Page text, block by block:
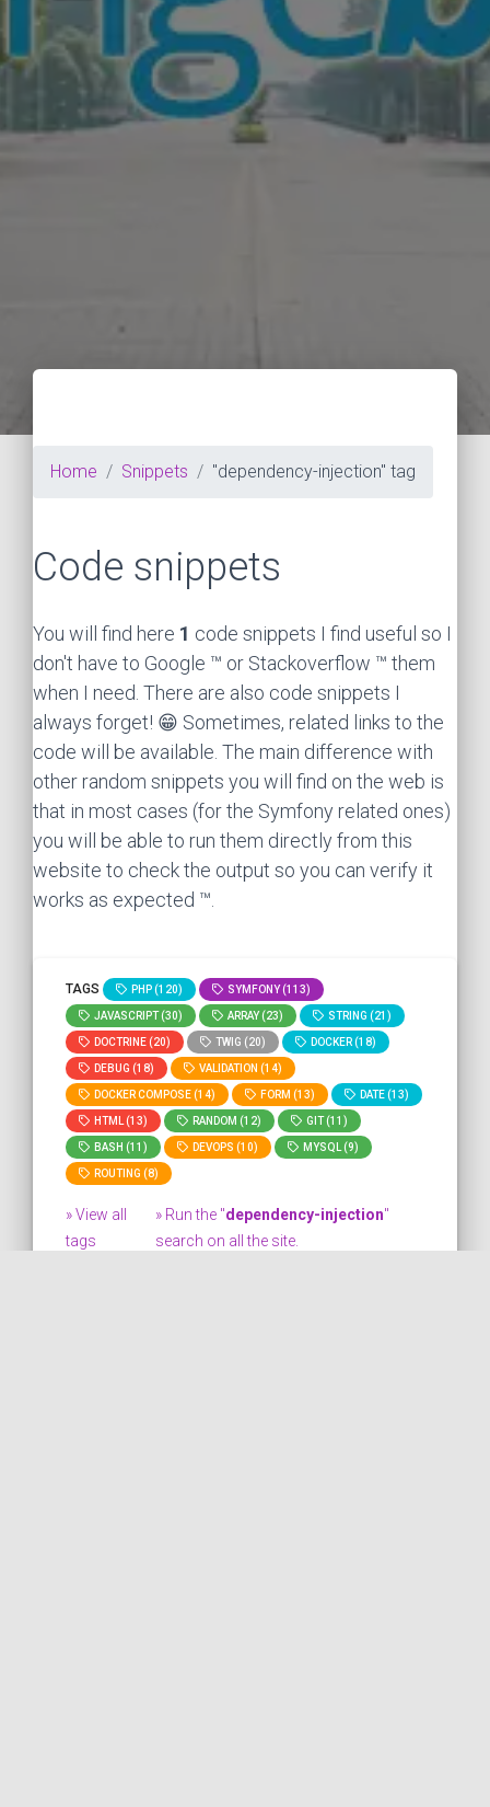
Home Snippets "dependency-injection" tag
Code snippets
You will find here 1 code snippets I find useful so I
don't have to Google ™ or Stackoverflow ™ them
when I need. There are also code snippets I
always forget! 😁 Sometimes, related links to the
code will be available. The main difference with
other random snippets you will find on the web is
that in most cases (for the Symfony related ones)
you will be able to run them directly from this
website to check the output so you can verify it
works as expected ™.
TAGS PHP (120) SYMFONY (113)
JAVASCRIPT (30) ARRAY (23) STRING (21)
DOCTRINE (20) TWIG (20) DOCKER (18)
DEBUG (18) VALIDATION (14)
DOCKER COMPOSE (14) FORM (13) DATE (13)
HTML (13) RANDOM (12) GIT (11)
BASH (11) DEVOPS (10) MYSQL (9)
ROUTING (8)
» View all
tags
» Run the "dependency-injection"
search on all the site.